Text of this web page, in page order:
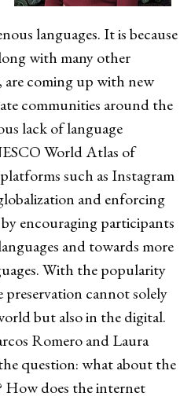
languages. It is because
with many other
are coming up with new
communities around the
lack of language
World Atlas of
such as Instagram
and enforcing
encouraging participants
and towards more
With the popularity
preservation cannot solely
but also in the digital.
Romero and Laura
question: what about the
How does the internet